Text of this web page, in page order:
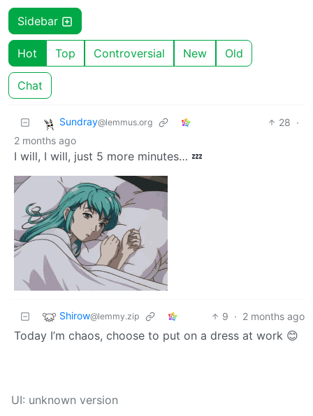
Sidebar
Hot Top Controversial New Old
Chat
Sundray@lemmus.org 28 ·
2 months ago
I will, I will, just 5 more minutes… 💤
Shirow@lemmy.zip 9 · 2 months ago
Today I’m chaos, choose to put on a dress at work 😊
UI: unknown version